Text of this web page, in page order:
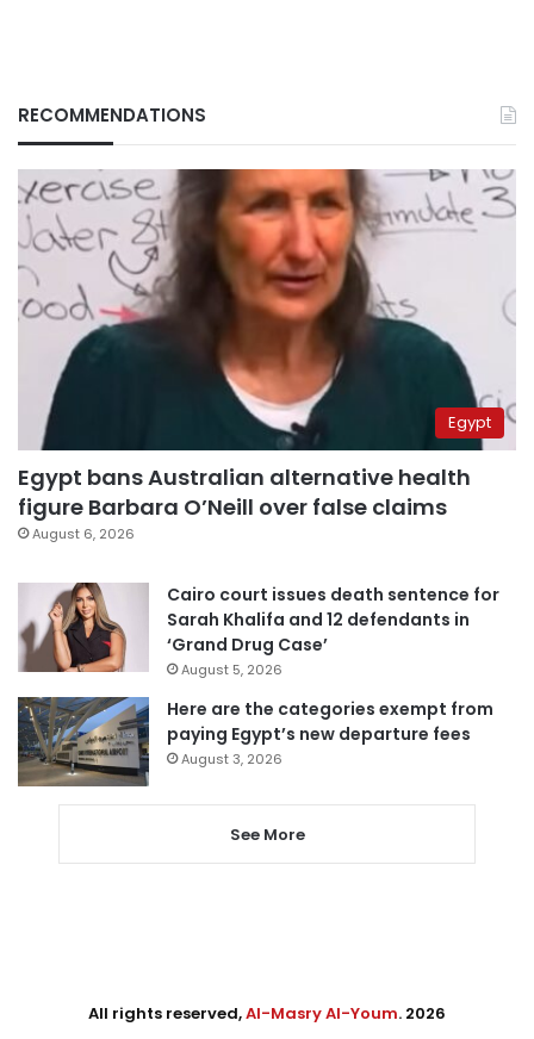
RECOMMENDATIONS
Egypt
Egypt bans Australian alternative health
figure Barbara O’Neill over false claims
August 6, 2026
Cairo court issues death sentence for
Sarah Khalifa and 12 defendants in
‘Grand Drug Case’
August 5, 2026
Here are the categories exempt from
paying Egypt’s new departure fees
August 3, 2026
See More
All rights reserved,Al-Masry Al-Youm. 2026